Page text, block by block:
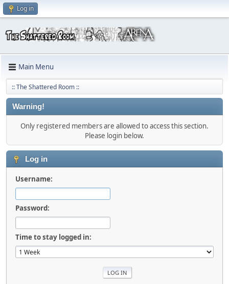
Log in
Main Menu
:: The Shattered Room ::
Warning!
Only registered members are allowed to access this section.
Please login below.
Log in
Username:
Password:
Time to stay logged in: